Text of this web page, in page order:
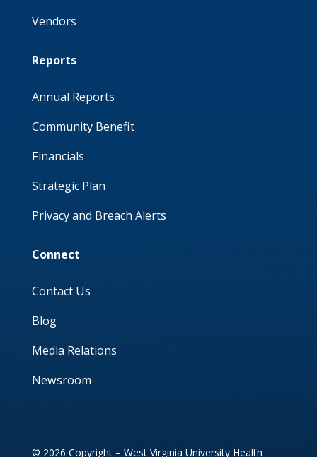
Vendors
Reports
Annual Reports
Community Benefit
Financials
Strategic Plan
Privacy and Breach Alerts
Connect
Contact Us
Blog
Media Relations
Newsroom
© 2026 Copyright – West Virginia University Health